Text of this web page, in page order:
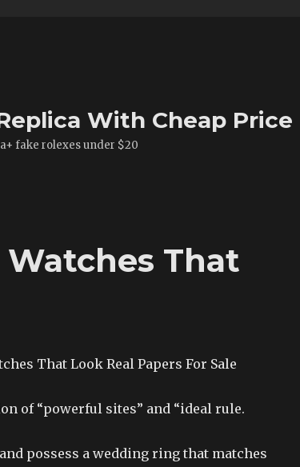
With Cheap Price
fake rolexes under $20
Watches That
That Look Real Papers For Sale
of “powerful sites” and “ideal rule.
possess a wedding ring that matches